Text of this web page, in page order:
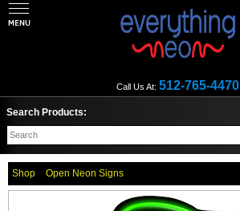
Call Us At: 512-765-4470
Search Products:
Shop Open Neon Signs